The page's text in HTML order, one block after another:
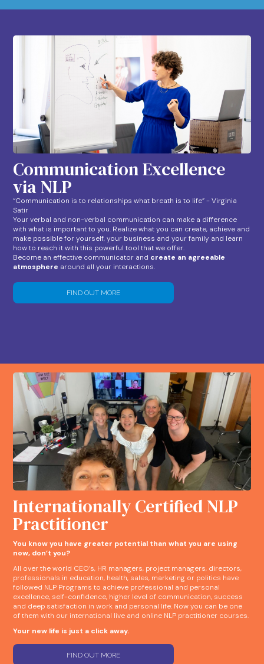
Communication Excellence
via NLP
“Communication is to relationships what breath is to life” - Virginia
Satir
Your verbal and non-verbal communication can make a difference
with what is important to you. Realize what you can create, achieve and
make possible for yourself, your business and your family and learn
how to reach it with this powerful tool that we offer.
Become an effective communicator and create an agreeable
atmosphere around all your interactions.
FIND OUT MORE
Internationally Certified NLP
Practitioner
You know you have greater potential than what you are using
now, don’t you?
All over the world CEO’s, HR managers, project managers, directors,
professionals in education, health, sales, marketing or politics have
followed NLP Programs to achieve professional and personal
excellence, self-confidence, higher level of communication, success
and deep satisfaction in work and personal life. Now you can be one
of them with our international live and online NLP practitioner courses.
Your new life is just a click away.
FIND OUT MORE